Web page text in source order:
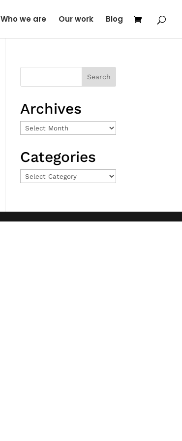
Who we are Our work Blog
Archives
Archives
Categories
Categories